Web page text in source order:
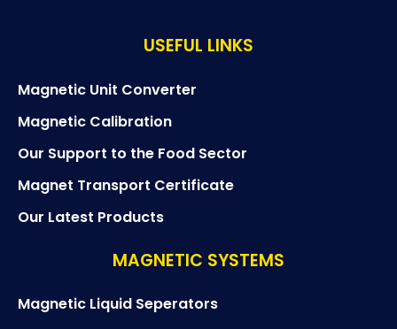
USEFUL LINKS
Magnetic Unit Converter
Magnetic Calibration
Our Support to the Food Sector
Magnet Transport Certificate
Our Latest Products
MAGNETIC SYSTEMS
Magnetic Liquid Seperators